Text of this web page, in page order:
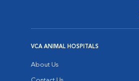
VCA ANIMAL HOSPITALS
About Us